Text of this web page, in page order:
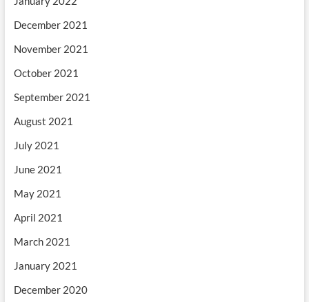
December 2021
November 2021
October 2021
September 2021
August 2021
July 2021
June 2021
May 2021
April 2021
March 2021
January 2021
December 2020